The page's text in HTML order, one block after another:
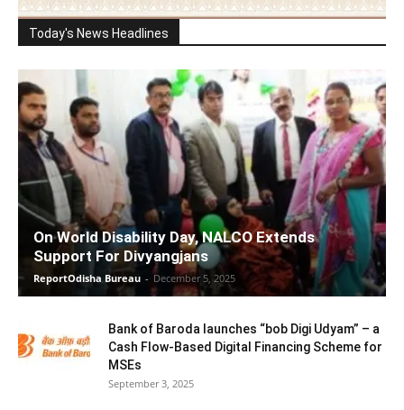
Today's News Headlines
On World Disability Day, NALCO Extends
Support For Divyangjans
ReportOdisha Bureau - December 5, 2025
Bank of Baroda launches “bob Digi Udyam” – a
Cash Flow-Based Digital Financing Scheme for
MSEs
September 3, 2025